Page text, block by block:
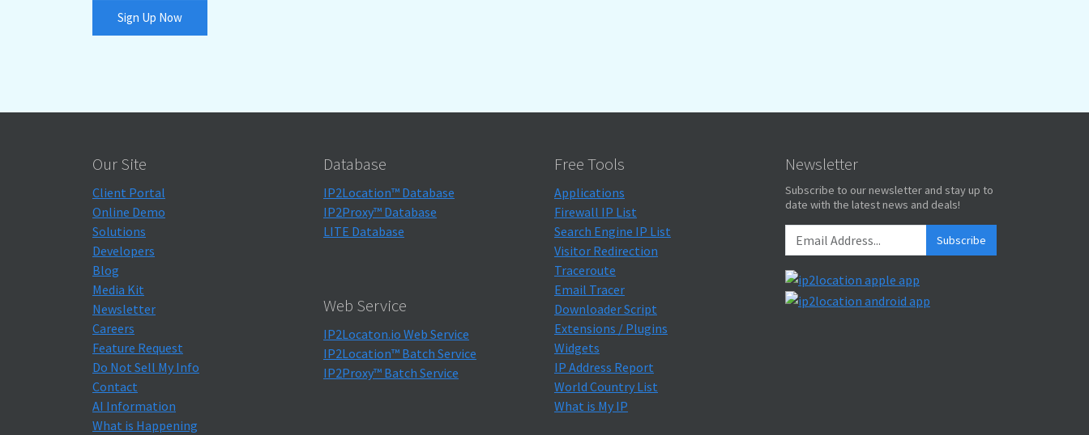
Sign Up Now
Our Site
Client Portal
Online Demo
Solutions
Developers
Blog
Media Kit
Newsletter
Careers
Feature Request
Do Not Sell My Info
Contact
AI Information
What is Happening
Database
IP2Location™ Database
IP2Proxy™ Database
LITE Database
Web Service
IP2Locaton.io Web Service
IP2Location™ Batch Service
IP2Proxy™ Batch Service
Free Tools
Applications
Firewall IP List
Search Engine IP List
Visitor Redirection
Traceroute
Email Tracer
Downloader Script
Extensions / Plugins
Widgets
IP Address Report
World Country List
What is My IP
Newsletter
Subscribe to our newsletter and stay up to
date with the latest news and deals!
Subscribe